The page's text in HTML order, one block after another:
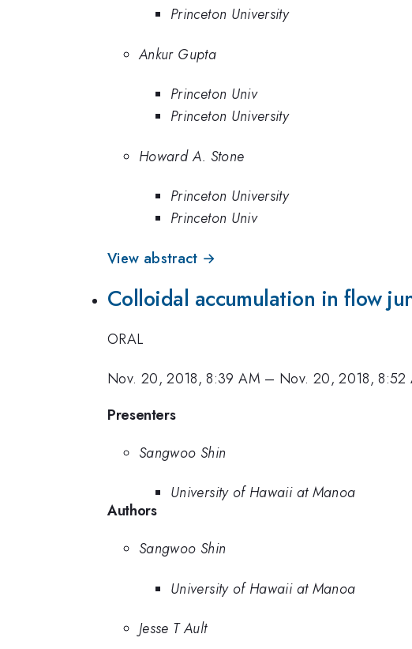
Princeton University
Ankur Gupta
Princeton Univ
Princeton University
Howard A. Stone
Princeton University
Princeton Univ
View abstract →
Colloidal accumulation in flow
ORAL
Nov. 20, 2018, 8:39 AM – Nov. 20, 2018, 8:52
Presenters
Sangwoo Shin
University of Hawaii at Manoa
Authors
Sangwoo Shin
University of Hawaii at Manoa
Jesse T Ault